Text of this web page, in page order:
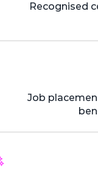
Recognised
Job